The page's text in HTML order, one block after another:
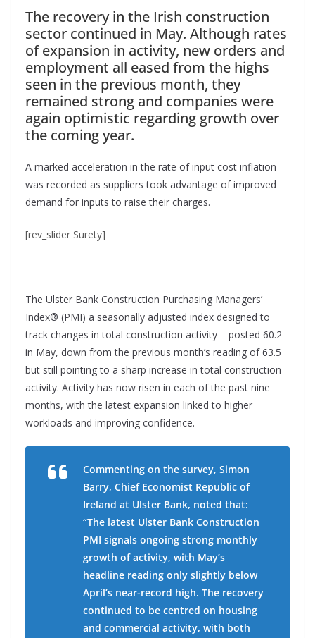
The recovery in the Irish construction
sector continued in May. Although rates
of expansion in activity, new orders and
employment all eased from the highs
seen in the previous month, they
remained strong and companies were
again optimistic regarding growth over
the coming year.
A marked acceleration in the rate of input cost inflation
was recorded as suppliers took advantage of improved
demand for inputs to raise their charges.
[rev_slider Surety]
The Ulster Bank Construction Purchasing Managers’
Index® (PMI) a seasonally adjusted index designed to
track changes in total construction activity – posted 60.2
in May, down from the previous month’s reading of 63.5
but still pointing to a sharp increase in total construction
activity. Activity has now risen in each of the past nine
months, with the latest expansion linked to higher
workloads and improving confidence.
Commenting on the survey, Simon
Barry, Chief Economist Republic of
Ireland at Ulster Bank, noted that:
“The latest Ulster Bank Construction
PMI signals ongoing strong monthly
growth of activity, with May’s
headline reading only slightly below
April’s near-record high. The recovery
continued to be centred on housing
and commercial activity, with both